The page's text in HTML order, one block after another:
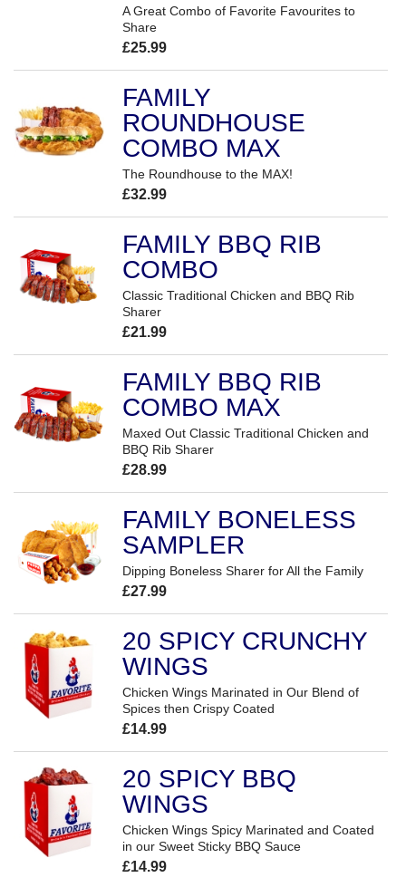
A Great Combo of Favorite Favourites to
Share
£25.99
FAMILY
ROUNDHOUSE
COMBO MAX
The Roundhouse to the MAX!
£32.99
FAMILY BBQ RIB
COMBO
Classic Traditional Chicken and BBQ Rib
Sharer
£21.99
FAMILY BBQ RIB
COMBO MAX
Maxed Out Classic Traditional Chicken and
BBQ Rib Sharer
£28.99
FAMILY BONELESS
SAMPLER
Dipping Boneless Sharer for All the Family
£27.99
20 SPICY CRUNCHY
WINGS
Chicken Wings Marinated in Our Blend of
Spices then Crispy Coated
£14.99
20 SPICY BBQ
WINGS
Chicken Wings Spicy Marinated and Coated
in our Sweet Sticky BBQ Sauce
£14.99